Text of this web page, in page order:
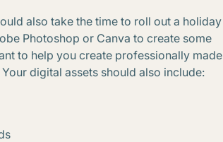
also take the time to roll out a holiday
Photoshop or Canva to create some
to help you create professionally made
digital assets should also include: